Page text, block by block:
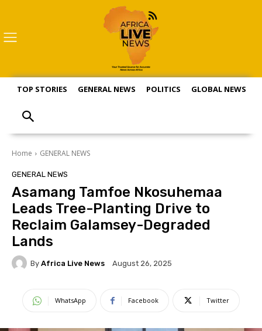
TOP STORIES GENERAL NEWS POLITICS GLOBAL NEWS
Home GENERAL NEWS
GENERAL NEWS
Asamang Tamfoe Nkosuhemaa
Leads Tree-Planting Drive to
Reclaim Galamsey-Degraded
Lands
By Africa Live News August 26, 2025
WhatsApp Facebook Twitter